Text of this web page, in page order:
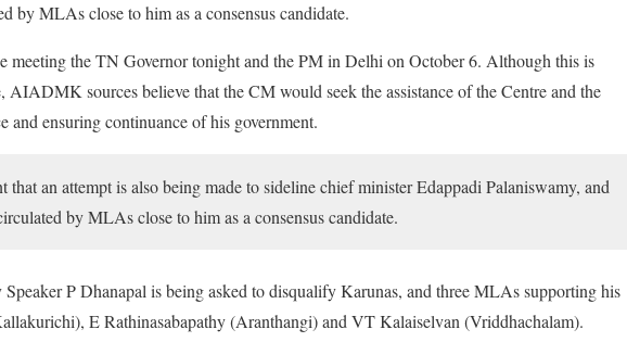
by MLAs close to him as a consensus candidate.
meeting the TN Governor tonight and the PM in Delhi on October 6. Although this is
AIADMK sources believe that the CM would seek the assistance of the Centre and the
and ensuring continuance of his government.
that an attempt is also being made to sideline chief minister Edappadi Palaniswamy, and
by MLAs close to him as a consensus candidate.
P Dhanapal is being asked to disqualify Karunas, and three MLAs supporting his
E Rathinasabapathy (Aranthangi) and VT Kalaiselvan (Vriddhachalam).